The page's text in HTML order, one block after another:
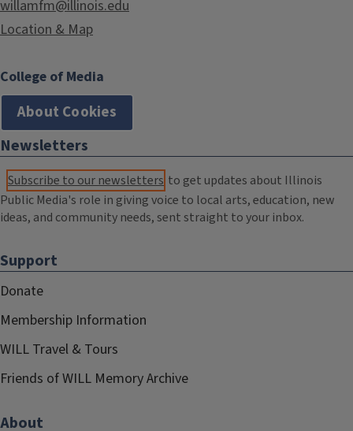
willamfm@illinois.edu
Location & Map
College of Media
About Cookies
Newsletters
Subscribe to our newsletters to get updates about Illinois
Public Media's role in giving voice to local arts, education, new
ideas, and community needs, sent straight to your inbox.
Support
Donate
Membership Information
WILL Travel & Tours
Friends of WILL Memory Archive
About